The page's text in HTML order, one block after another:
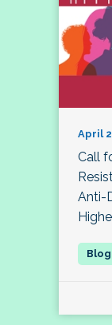
April
Call
Anti-